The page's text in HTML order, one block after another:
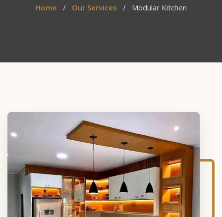
Home / Our Services / Modular Kitchen